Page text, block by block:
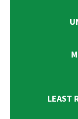
LEAST